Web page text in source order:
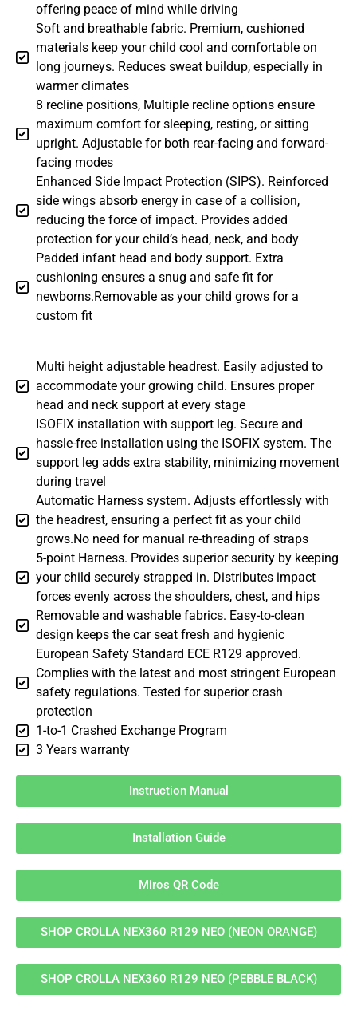
offering peace of mind while driving
Soft and breathable fabric. Premium, cushioned
materials keep your child cool and comfortable on
long journeys. Reduces sweat buildup, especially in
warmer climates
8 recline positions, Multiple recline options ensure
maximum comfort for sleeping, resting, or sitting
upright. Adjustable for both rear-facing and forward-
facing modes
Enhanced Side Impact Protection (SIPS). Reinforced
side wings absorb energy in case of a collision,
reducing the force of impact. Provides added
protection for your child’s head, neck, and body
Padded infant head and body support. Extra
cushioning ensures a snug and safe fit for
newborns.Removable as your child grows for a
custom fit
Multi height adjustable headrest. Easily adjusted to
accommodate your growing child. Ensures proper
head and neck support at every stage
ISOFIX installation with support leg. Secure and
hassle-free installation using the ISOFIX system. The
support leg adds extra stability, minimizing movement
during travel
Automatic Harness system. Adjusts effortlessly with
the headrest, ensuring a perfect fit as your child
grows.No need for manual re-threading of straps
5-point Harness. Provides superior security by keeping
your child securely strapped in. Distributes impact
forces evenly across the shoulders, chest, and hips
Removable and washable fabrics. Easy-to-clean
design keeps the car seat fresh and hygienic
European Safety Standard ECE R129 approved.
Complies with the latest and most stringent European
safety regulations. Tested for superior crash
protection
1-to-1 Crashed Exchange Program
3 Years warranty
Instruction Manual
Installation Guide
Miros QR Code
SHOP CROLLA NEX360 R129 NEO (NEON ORANGE)
SHOP CROLLA NEX360 R129 NEO (PEBBLE BLACK)